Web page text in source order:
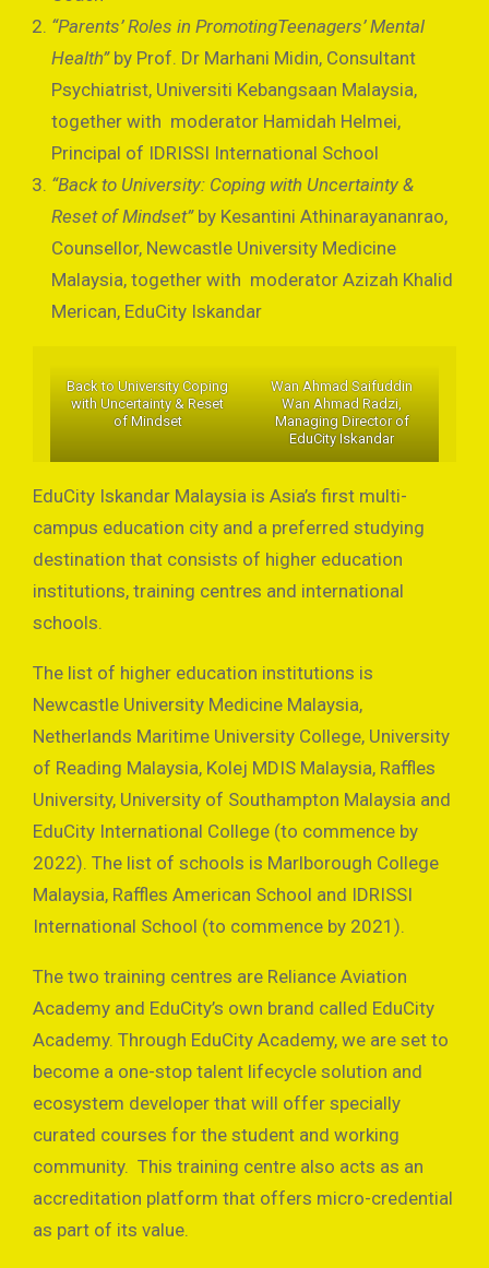
“Parents’ Roles in PromotingTeenagers’ Mental
Health”by Prof. Dr Marhani Midin, Consultant
Psychiatrist, Universiti Kebangsaan Malaysia,
together with moderator Hamidah Helmei,
Principal of IDRISSI International School
“Back to University: Coping with Uncertainty &
Reset of Mindset”by Kesantini Athinarayananrao,
Counsellor, Newcastle University Medicine
Malaysia, together with moderator Azizah Khalid
Merican, EduCity Iskandar
Back to University Coping
with Uncertainty & Reset
of Mindset
Wan Ahmad Saifuddin
Wan Ahmad Radzi,
Managing Director of
EduCity Iskandar
EduCity Iskandar Malaysia is Asia’s first multi-
campus education city and a preferred studying
destination that consists of higher education
institutions, training centres and international
schools.
The list of higher education institutions is
Newcastle University Medicine Malaysia,
Netherlands Maritime University College, University
of Reading Malaysia, Kolej MDIS Malaysia, Raffles
University, University of Southampton Malaysia and
EduCity International College (to commence by
2022). The list of schools is Marlborough College
Malaysia, Raffles American School and IDRISSI
International School (to commence by 2021).
The two training centres are Reliance Aviation
Academy and EduCity’s own brand called EduCity
Academy. Through EduCity Academy, we are set to
become a one-stop talent lifecycle solution and
ecosystem developer that will offer specially
curated courses for the student and working
community. This training centre also acts as an
accreditation platform that offers micro-credential
as part of its value.